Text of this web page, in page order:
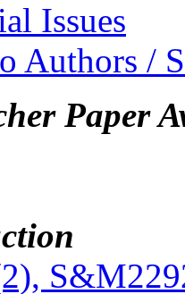
Issues
Authors /
Paper